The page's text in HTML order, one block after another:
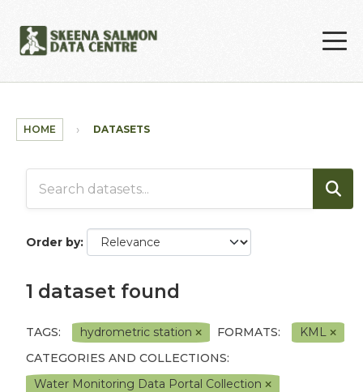
HOME DATASETS
Order by
1 dataset found
TAGS: hydrometric station FORMATS:
KML
CATEGORIES AND COLLECTIONS:
Water Monitoring Data Portal Collection